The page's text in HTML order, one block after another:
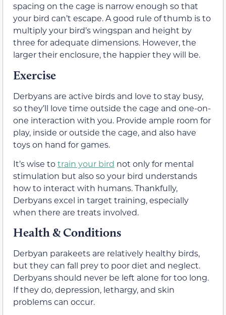
spacing on the cage is narrow enough so that
your bird can’t escape. A good rule of thumb is to
multiply your bird’s wingspan and height by
three for adequate dimensions. However, the
larger their enclosure, the happier they will be.
Exercise
Derbyans are active birds and love to stay busy,
so they’ll love time outside the cage and one-on-
one interaction with you. Provide ample room for
play, inside or outside the cage, and also have
toys on hand for games.
It’s wise totrain your bird not only for mental
stimulation but also so your bird understands
how to interact with humans. Thankfully,
Derbyans excel in target training, especially
when there are treats involved.
Health & Conditions
Derbyan parakeets are relatively healthy birds,
but they can fall prey to poor diet and neglect.
Derbyans should never be left alone for too long.
If they do, depression, lethargy, and skin
problems can occur.